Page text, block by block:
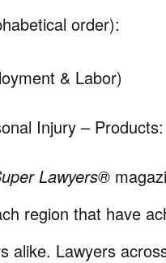
order):
& Labor)
Injury –
Lawyers®
region that have
alike. Lawyers